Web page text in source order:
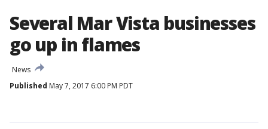
Several Mar Vista businesses
go up in flames
News
Published May 7, 2017 6:00 PM PDT